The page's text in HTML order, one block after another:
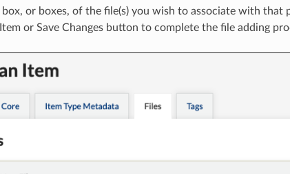
or boxes, of the file(s) you wish to associate with
or Save Changes button to complete the file adding